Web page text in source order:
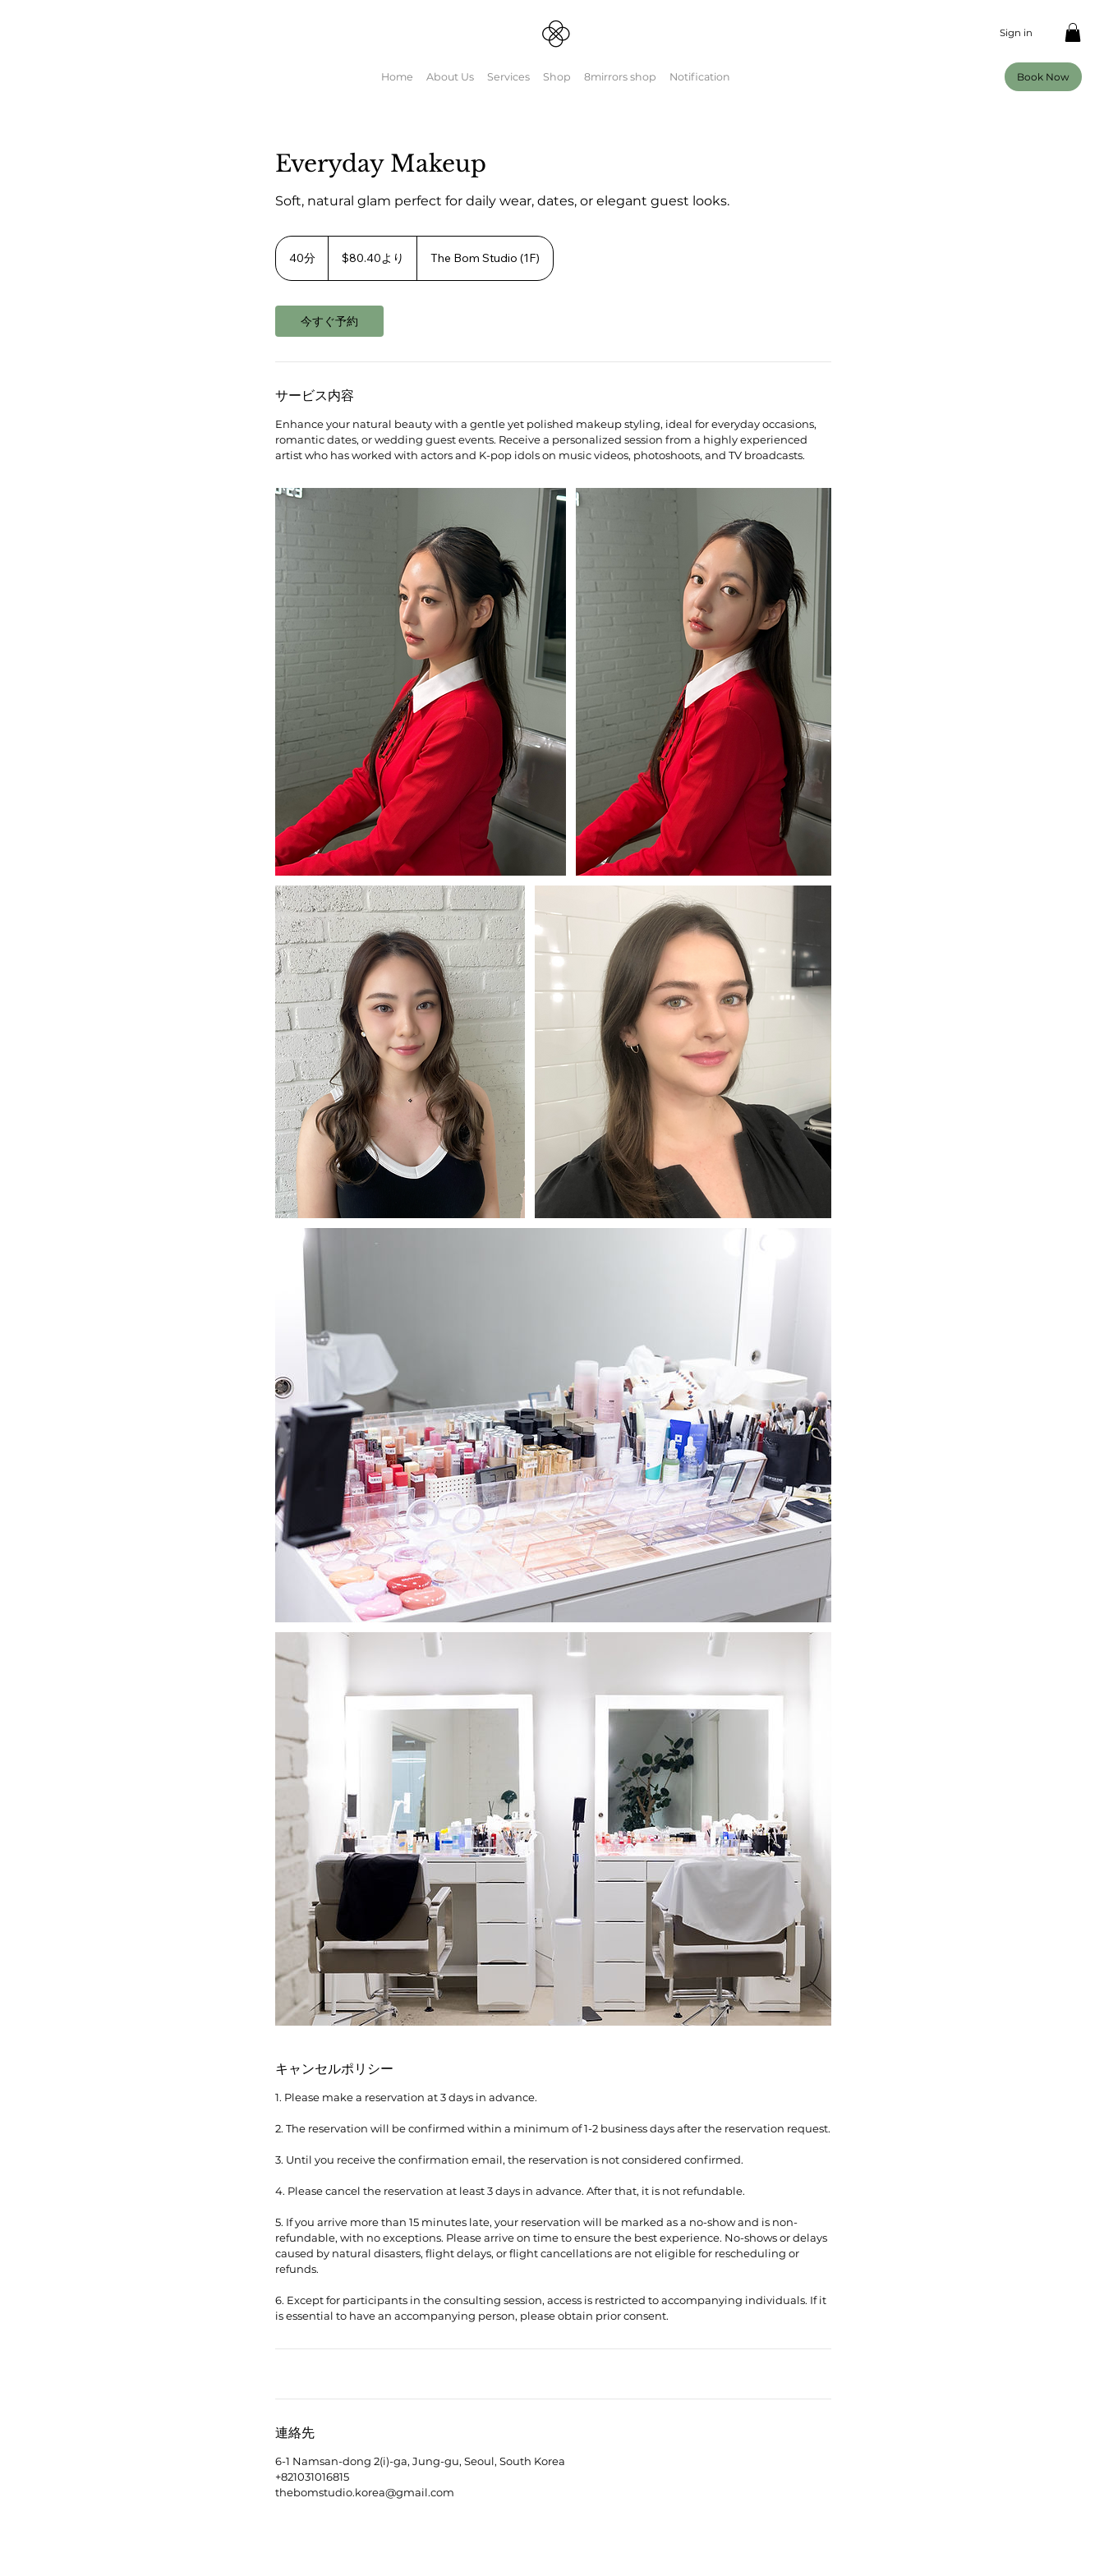
Sign in
Book Now
Home About Us Services Shop 8mirrors shop Notification
Everyday Makeup
Soft, natural glam perfect for daily wear, dates, or elegant guest looks.
40分 $80.40より The Bom Studio (1F)
今すぐ予約
サービス内容
Enhance your natural beauty with a gentle yet polished makeup styling, ideal for everyday occasions,
romantic dates, or wedding guest events. Receive a personalized session from a highly experienced
artist who has worked with actors and K-pop idols on music videos, photoshoots, and TV broadcasts.
キャンセルポリシー
1. Please make a reservation at 3 days in advance.
2. The reservation will be confirmed within a minimum of 1-2 business days after the reservation request.
3. Until you receive the confirmation email, the reservation is not considered confirmed.
4. Please cancel the reservation at least 3 days in advance. After that, it is not refundable.
5. If you arrive more than 15 minutes late, your reservation will be marked as a no-show and is non-
refundable, with no exceptions. Please arrive on time to ensure the best experience. No-shows or delays
caused by natural disasters, flight delays, or flight cancellations are not eligible for rescheduling or
refunds.
6. Except for participants in the consulting session, access is restricted to accompanying individuals. If it
連絡先
6-1 Namsan-dong 2(i)-ga, Jung-gu, Seoul, South Korea
+821031016815
thebomstudio.korea@gmail.com